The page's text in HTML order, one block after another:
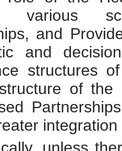
various
and
and
structures
of the